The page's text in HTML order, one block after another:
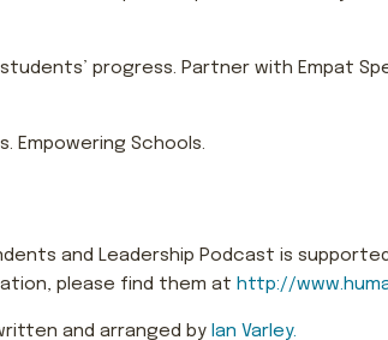
progress. Partner with Empat
Empowering Schools.
and Leadership Podcast is
please find them at http://
and arranged by Ian Varley.